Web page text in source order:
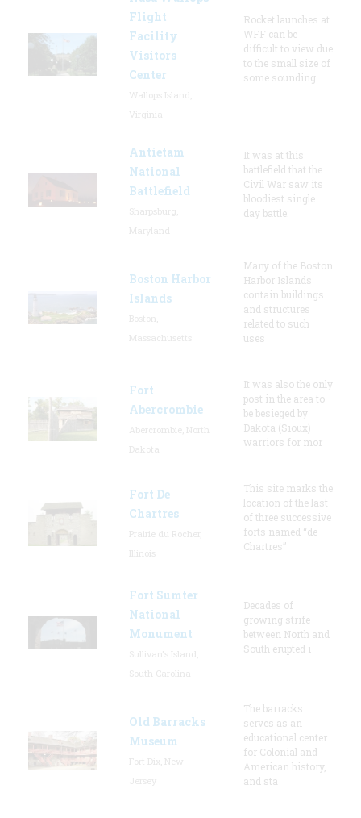
Flight
Facility
Visitors
Center
Rocket launches at
WFF can be
difficult to view due
to the small size of
some sounding
Antietam
National
Battlefield
It was at this
battlefield that the
Civil War saw its
bloodiest single
day battle.
Boston Harbor
Islands
Many of the Boston
Harbor Islands
contain buildings
and structures
related to such
uses
Fort
Abercrombie
It was also the only
post in the area to
be besieged by
Dakota (Sioux)
warriors for mor
Fort De
Chartres
This site marks the
location of the last
of three successive
forts named “de
Chartres”
Fort Sumter
National
Monument
Decades of
growing strife
between North and
South erupted i
Old Barracks
Museum
The barracks
serves as an
educational center
for Colonial and
American history,
and sta